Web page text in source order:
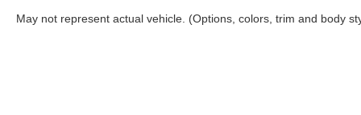
May not represent actual vehicle. (Options, colors, trim and body